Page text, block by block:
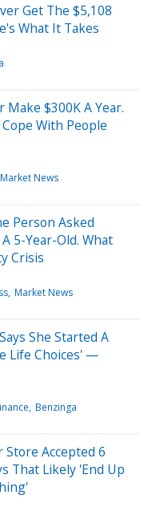
Get The $5,108
What It Takes
$300K A Year.
With People
Market News
Person Asked
5-Year-Old. What
Crisis
Market News
She Started A
Life Choices' —
Benzinga
Accepted 6
That Likely 'End Up